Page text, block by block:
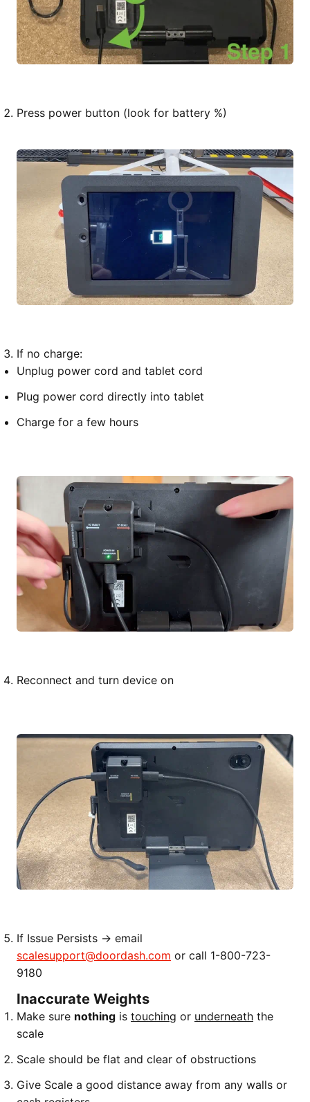
Press power button (look for battery %)
If no charge:
Unplug power cord and tablet cord
Plug power cord directly into tablet
Charge for a few hours
Reconnect and turn device on
If Issue Persists → email
scalesupport@doordash.com or call 1-800-723-
9180
Inaccurate Weights
Make sure nothing is touching or underneath the
scale
Scale should be flat and clear of obstructions
Give Scale a good distance away from any walls or